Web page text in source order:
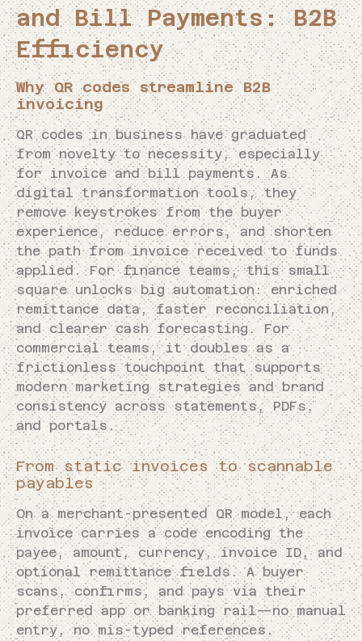
and Bill Payments: B2B
Efficiency
Why QR codes streamline B2B
invoicing
QR codes in business have graduated
from novelty to necessity, especially
for invoice and bill payments. As
digital transformation tools, they
remove keystrokes from the buyer
experience, reduce errors, and shorten
the path from invoice received to funds
applied. For finance teams, this small
square unlocks big automation: enriched
remittance data, faster reconciliation,
and clearer cash forecasting. For
commercial teams, it doubles as a
frictionless touchpoint that supports
modern marketing strategies and brand
consistency across statements, PDFs,
and portals.
From static invoices to scannable
payables
On a merchant-presented QR model, each
invoice carries a code encoding the
payee, amount, currency, invoice ID, and
optional remittance fields. A buyer
scans, confirms, and pays via their
preferred app or banking rail—no manual
entry, no mis-typed references.